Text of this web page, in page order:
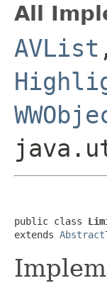
All
AVList
public class
extends